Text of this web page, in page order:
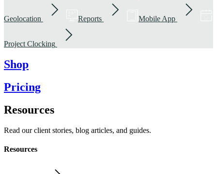
Geolocation Reports Mobile App
Project Clocking
Shop
Pricing
Resources
Read our client stories, blog articles, and guides.
Resources